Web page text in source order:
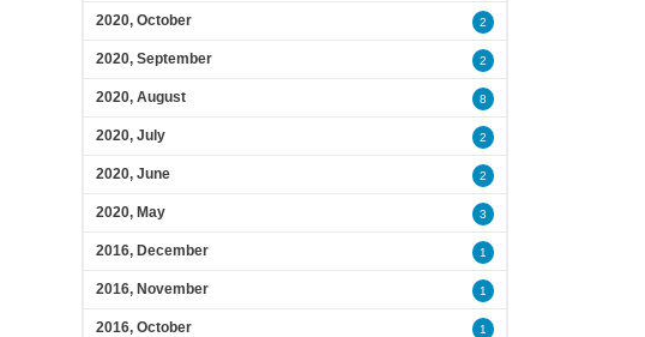
2020, October 2
2020, September 2
2020, August 8
2020, July 2
2020, June 2
2020, May 3
2016, December 1
2016, November 1
2016, October 1